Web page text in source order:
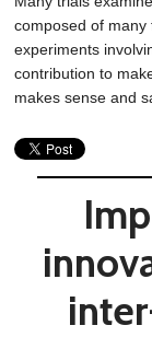
composed of
experiments
contribution to
makes sense and